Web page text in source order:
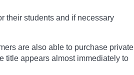
their students and if necessary
are also able to purchase private
title appears almost immediately to